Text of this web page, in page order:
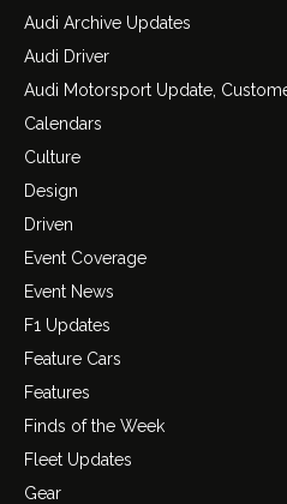
Audi Archive Updates
Audi Driver
Audi Motorsport Update,
Calendars
Culture
Design
Driven
Event Coverage
Event News
F1 Updates
Feature Cars
Features
Finds of the Week
Fleet Updates
Gear